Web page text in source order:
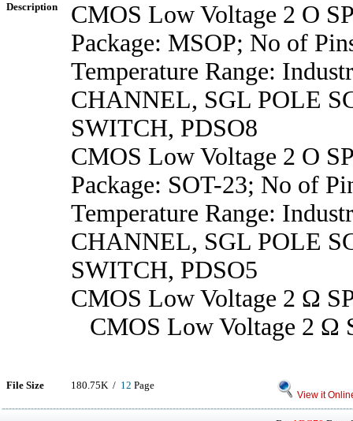
Description
CMOS Low Voltage 2 O
Package: MSOP; No of
Temperature Range:
CHANNEL, SGL POLE
SWITCH, PDSO8
CMOS Low Voltage 2 O
Package: SOT-23; No of
Temperature Range:
CHANNEL, SGL POLE
SWITCH, PDSO5
CMOS Low Voltage 2 Ω
CMOS Low Voltage 2 Ω
File Size 180.75K / 12 Page
View it